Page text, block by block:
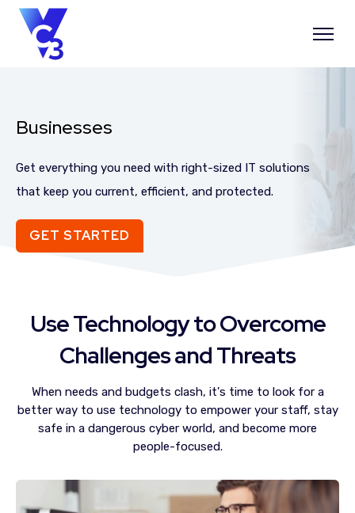
Businesses
Get everything you need with right-sized IT solutions
that keep you current, efficient, and protected.
GET STARTED
Use Technology to Overcome
Challenges and Threats
When needs and budgets clash, it's time to look for a
better way to use technology to empower your staff, stay
safe in a dangerous cyber world, and become more
people-focused.